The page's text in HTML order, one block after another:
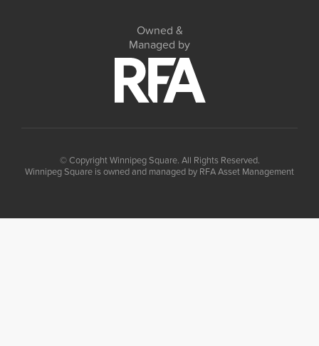
Owned &
Managed by
© Copyright Winnipeg Square. All Rights Reserved.
Winnipeg Square is owned and managed by RFA Asset Management